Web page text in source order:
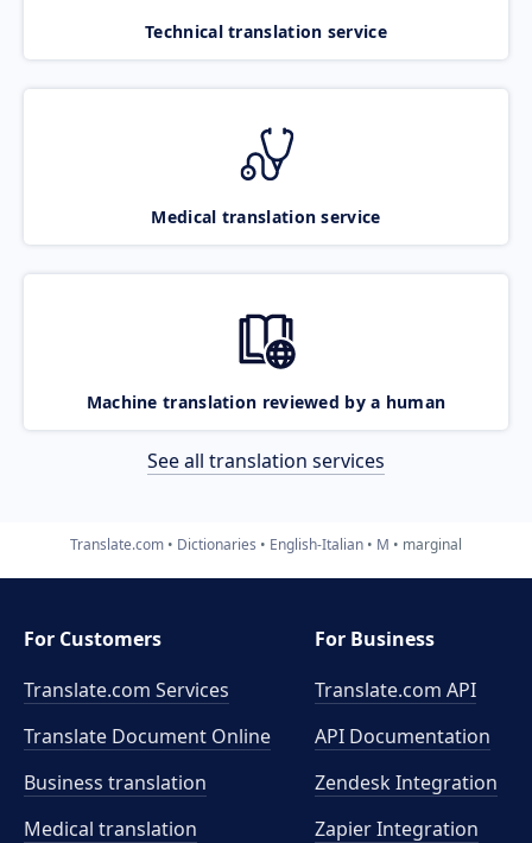
Technical translation service
Medical translation service
Machine translation reviewed by a human
See all translation services
Translate.com Dictionaries English-Italian M marginal
For Customers
Translate.com Services
Translate Document Online
Business translation
Medical translation
For Business
Translate.com API
API Documentation
Zendesk Integration
Zapier Integration